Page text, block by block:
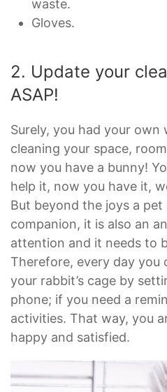
waste.
Gloves.
2. Update your
ASAP!
Surely, you had your own
cleaning your space,
now you have a bunny!
help it, now you have it,
But beyond the joys a pet
companion, it is also an
attention and it needs to
Therefore, every day you
your rabbit’s cage by
phone; if you need a
activities. That way, you
happy and satisfied.